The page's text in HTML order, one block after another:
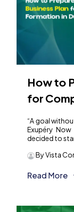
How to
for
“A goal
Exupéry
decided to
By Vista
Read More